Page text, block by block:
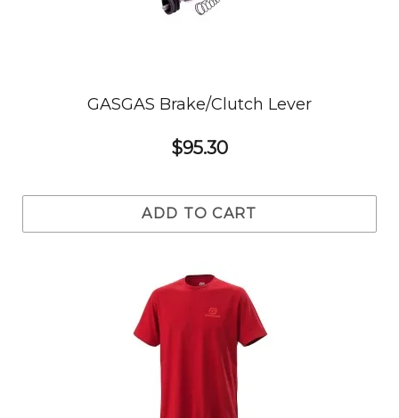
GASGAS Brake/Clutch Lever
$95.30
ADD TO CART